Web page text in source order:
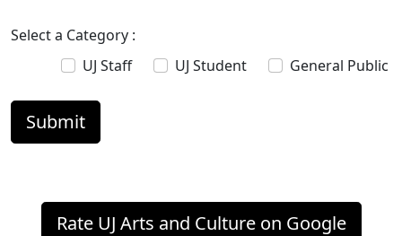
Select a Category :
UJ Staff
UJ Student General Public
Rate UJ Arts and Culture on Google